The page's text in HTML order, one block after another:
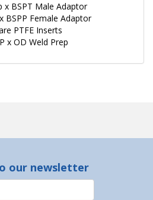
x BSPT Male Adaptor
BSPP Female Adaptor
PTFE Inserts
x OD Weld Prep
our newsletter